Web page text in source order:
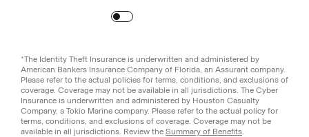
*The Identity Theft Insurance is underwritten and administered by
American Bankers Insurance Company of Florida, an Assurant company.
Please refer to the actual policies for terms, conditions, and exclusions of
coverage. Coverage may not be available in all jurisdictions. The Cyber
Insurance is underwritten and administered by Houston Casualty
Company, a Tokio Marine company. Please refer to the actual policy for
terms, conditions, and exclusions of coverage. Coverage may not be
available in all jurisdictions. Review the Summary of Benefits